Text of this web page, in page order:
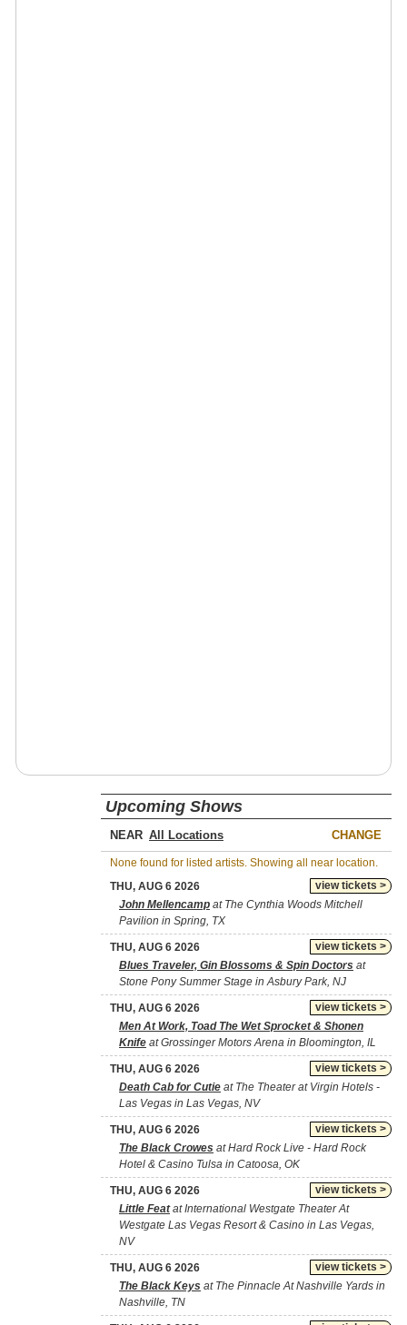
Upcoming Shows
NEAR CHANGE
None found for listed artists. Showing all near location.
view tickets >
THU, AUG 6 2026
John Mellencamp at The Cynthia Woods Mitchell
Pavilion in Spring, TX
view tickets >
THU, AUG 6 2026
Blues Traveler, Gin Blossoms & Spin Doctors at
Stone Pony Summer Stage in Asbury Park, NJ
view tickets >
THU, AUG 6 2026
Men At Work, Toad The Wet Sprocket & Shonen
Knife at Grossinger Motors Arena in Bloomington, IL
view tickets >
THU, AUG 6 2026
Death Cab for Cutie at The Theater at Virgin Hotels -
Las Vegas in Las Vegas, NV
view tickets >
THU, AUG 6 2026
The Black Crowes at Hard Rock Live - Hard Rock
Hotel & Casino Tulsa in Catoosa, OK
view tickets >
THU, AUG 6 2026
Little Featat International Westgate Theater At
Westgate Las Vegas Resort & Casino in Las Vegas,
NV
view tickets >
THU, AUG 6 2026
The Black Keys at The Pinnacle At Nashville Yards in
Nashville, TN